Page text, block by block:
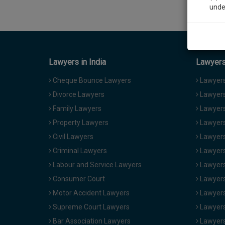
Lawyers in India
Cheque Bounce Lawyers
Divorce Lawyers
Family Lawyers
Property Lawyers
Civil Lawyers
Criminal Lawyers
Labour and Service Lawyers
Consumer Court
Motor Accident Lawyers
Supreme Court Lawyers
Bar Association Lawyers
* We